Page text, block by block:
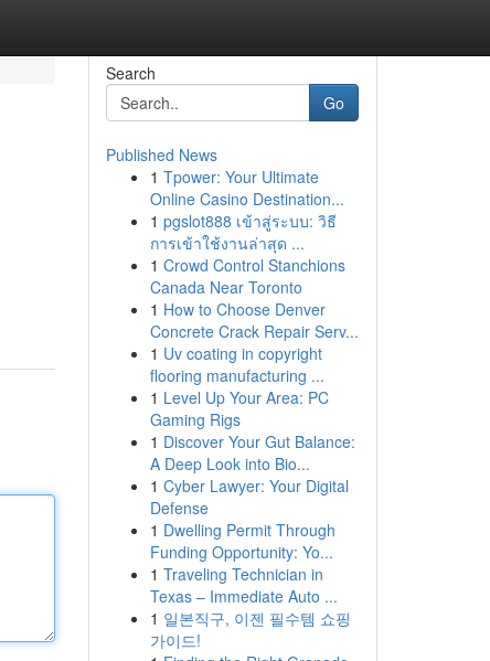
Search
Go
Published News
1 Tpower: Your Ultimate
Online Casino Destination...
1 pgslot888 เข้าสู่ระบบ: วิธี
การเข้าใช้งานล่าสุด ...
1 Crowd Control Stanchions
Canada Near Toronto
1 How to Choose Denver
Concrete Crack Repair Serv...
1 Uv coating in copyright
flooring manufacturing ...
1 Level Up Your Area: PC
Gaming Rigs
1 Discover Your Gut Balance:
A Deep Look into Bio...
1 Cyber Lawyer: Your Digital
Defense
1 Dwelling Permit Through
Funding Opportunity: Yo...
1 Traveling Technician in
Texas – Immediate Auto ...
1 일본직구, 이젠 필수템 쇼핑
가이드!